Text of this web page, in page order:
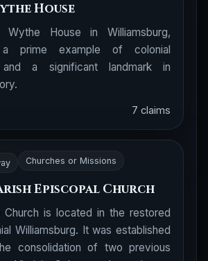
House
Wythe House in Williamsburg,
prime example of colonial
and a significant landmark in
7 claims
Churches or Missions
Episcopal Church
Church is located in the restored
Williamsburg. It was established
consolidation of two previous